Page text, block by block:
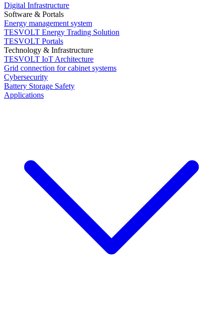
Digital Infrastructure
Software & Portals
Energy management system
TESVOLT Energy Trading Solution
TESVOLT Portals
Technology & Infrastructure
TESVOLT IoT Architecture
Grid connection for cabinet systems
Cybersecurity
Battery Storage Safety
Applications